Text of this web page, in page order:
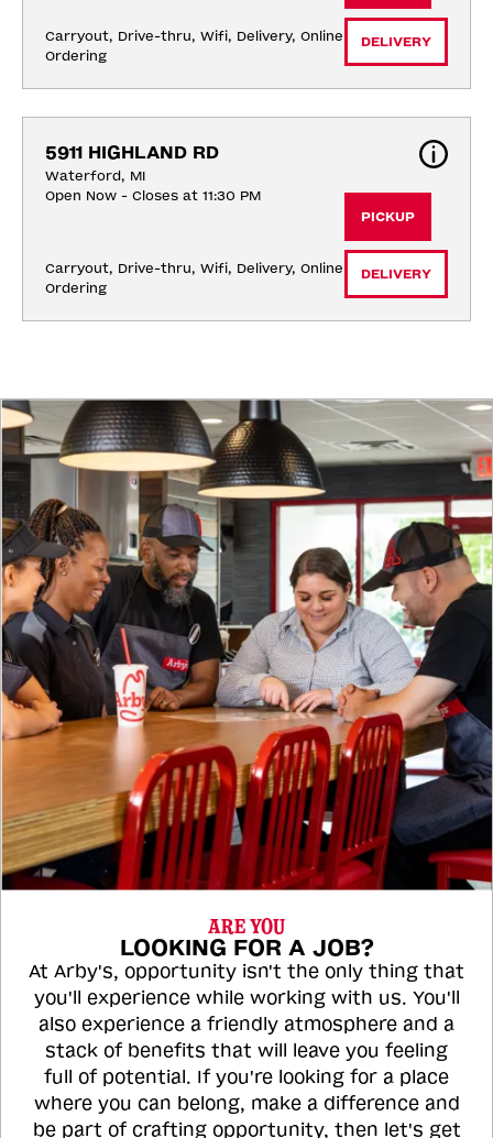
Carryout, Drive-thru, Wifi, Delivery, Online
Ordering
DELIVERY
5911 HIGHLAND RD
Waterford, MI
Open Now - Closes at 11:30 PM
Carryout, Drive-thru, Wifi, Delivery, Online
Ordering
PICKUP
DELIVERY
ARE YOU
LOOKING FOR A JOB?
At Arby's, opportunity isn't the only thing that
you'll experience while working with us. You'll
also experience a friendly atmosphere and a
stack of benefits that will leave you feeling
full of potential. If you're looking for a place
where you can belong, make a difference and
be part of crafting opportunity, then let's get